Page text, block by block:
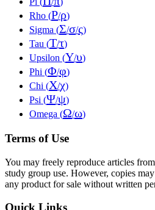
Rho (Ρ/ρ)
Sigma (Σ/σ/ς)
Tau (Τ/τ)
Upsilon (Υ/υ)
Phi (Φ/φ)
Chi (Χ/χ)
Psi (Ψ/ψ)
Omega (Ω/ω)
Terms of Use
You may freely reproduce articles
study group use. However, copies may
any product for sale without written